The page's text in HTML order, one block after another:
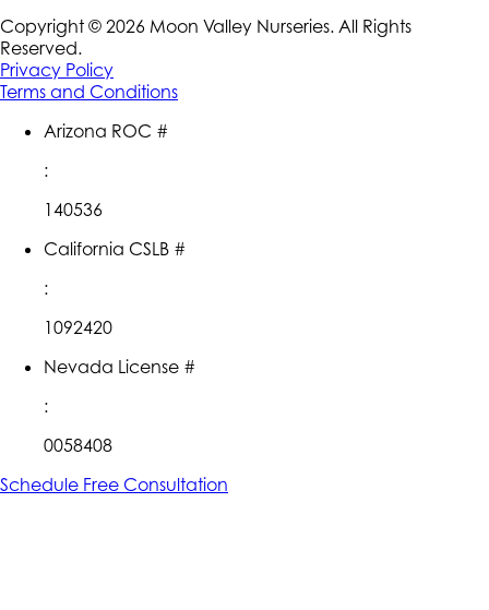
Copyright © 2026 Moon Valley Nurseries. All Rights
Reserved.
Privacy Policy
Terms and Conditions
Arizona ROC #
:
140536
California CSLB #
:
1092420
Nevada License #
:
0058408
Schedule Free Consultation